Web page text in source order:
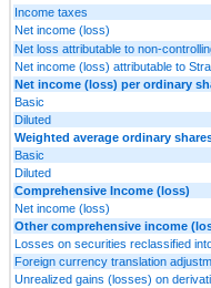
Income taxes
Net income (loss)
Net loss attributable to non-
Net income (loss) attributable to
Net income (loss) per ordinary
Basic
Diluted
Weighted average ordinary
Basic
Diluted
Comprehensive Income (loss)
Net income (loss)
Other comprehensive income
Losses on securities reclassified
Foreign currency translation
Unrealized gains (losses) on